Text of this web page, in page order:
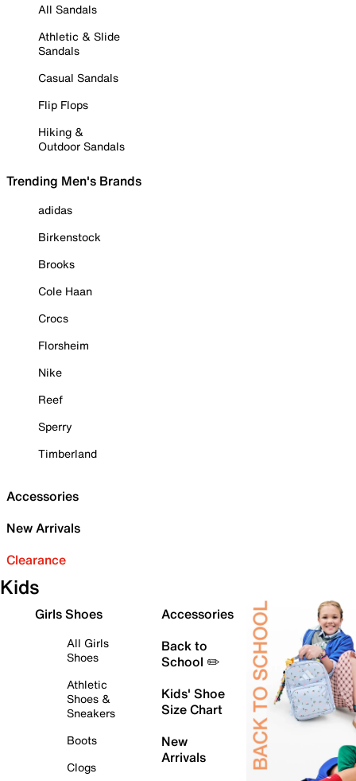
All Sandals
Athletic & Slide
Sandals
Casual Sandals
Flip Flops
Hiking &
Outdoor Sandals
Trending Men's Brands
adidas
Birkenstock
Brooks
Cole Haan
Crocs
Florsheim
Nike
Reef
Sperry
Timberland
Accessories
New Arrivals
Clearance
Kids
Girls Shoes
All Girls
Shoes
Athletic
Shoes &
Sneakers
Boots
Clogs
Accessories
Back to
School ✏️
Kids' Shoe
Size Chart
New
Arrivals